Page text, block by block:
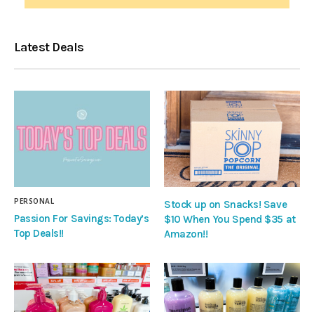
Latest Deals
PERSONAL
Passion For Savings: Today’s
Top Deals!!
Stock up on Snacks! Save
$10 When You Spend $35 at
Amazon!!